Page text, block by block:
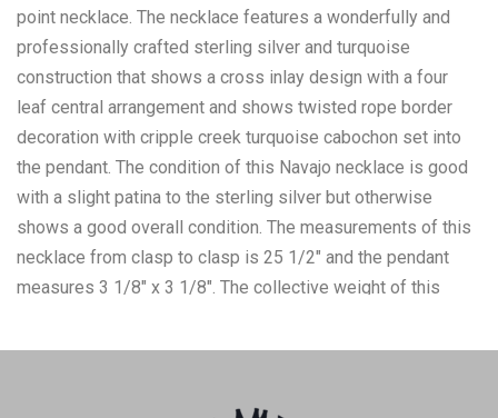
point necklace. The necklace features a wonderfully and
professionally crafted sterling silver and turquoise
construction that shows a cross inlay design with a four
leaf central arrangement and shows twisted rope border
decoration with cripple creek turquoise cabochon set into
the pendant. The condition of this Navajo necklace is good
with a slight patina to the sterling silver but otherwise
shows a good overall condition. The measurements of this
necklace from clasp to clasp is 25 1/2" and the pendant
measures 3 1/8" x 3 1/8". The collective weight of this